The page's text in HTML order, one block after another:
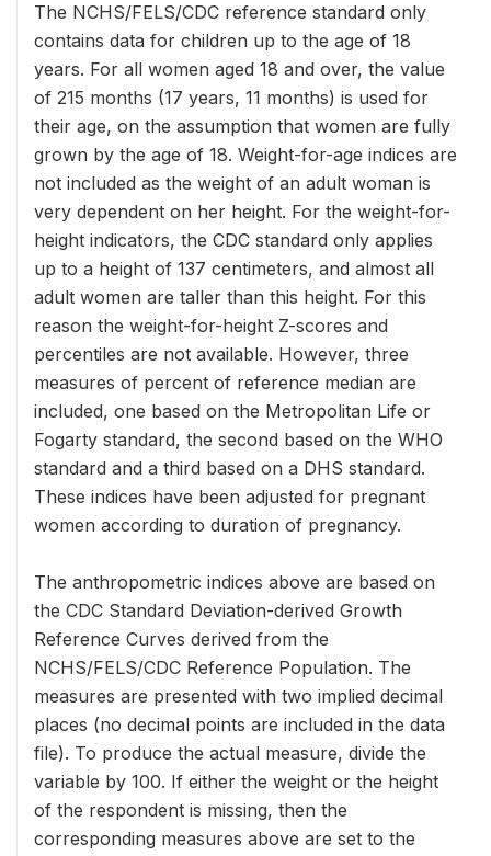
The NCHS/FELS/CDC reference standard only
contains data for children up to the age of 18
years. For all women aged 18 and over, the value
of 215 months (17 years, 11 months) is used for
their age, on the assumption that women are fully
grown by the age of 18. Weight-for-age indices are
not included as the weight of an adult woman is
very dependent on her height. For the weight-for-
height indicators, the CDC standard only applies
up to a height of 137 centimeters, and almost all
adult women are taller than this height. For this
reason the weight-for-height Z-scores and
percentiles are not available. However, three
measures of percent of reference median are
included, one based on the Metropolitan Life or
Fogarty standard, the second based on the WHO
standard and a third based on a DHS standard.
These indices have been adjusted for pregnant
women according to duration of pregnancy.
The anthropometric indices above are based on
the CDC Standard Deviation-derived Growth
Reference Curves derived from the
NCHS/FELS/CDC Reference Population. The
measures are presented with two implied decimal
places (no decimal points are included in the data
file). To produce the actual measure, divide the
variable by 100. If either the weight or the height
of the respondent is missing, then the
corresponding measures above are set to the